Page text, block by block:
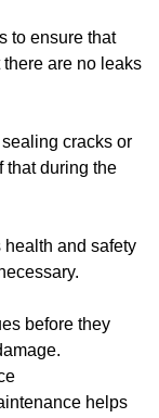
to ensure that
are no leaks
cracks or
that during the
health and safety
before they
helps